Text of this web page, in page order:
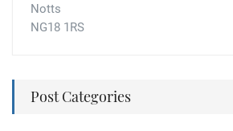
Notts
NG18 1RS
Post Categories